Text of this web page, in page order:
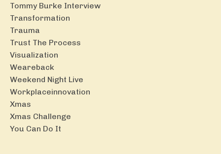
Tommy Burke Interview
Transformation
Trauma
Trust The Process
Visualization
Weareback
Weekend Night Live
Workplaceinnovation
Xmas
Xmas Challenge
You Can Do It